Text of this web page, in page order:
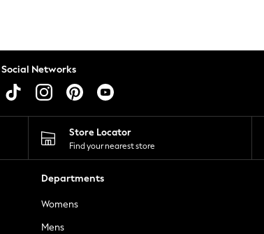
Networks
Store Locator
Find your nearest store
Departments
Womens
Mens